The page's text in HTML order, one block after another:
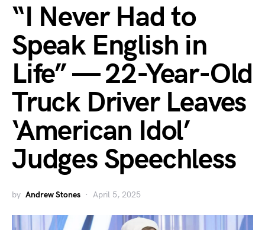
“I Never Had to
Speak English in
Life” — 22-Year-Old
Truck Driver Leaves
‘American Idol’
Judges Speechless
by Andrew Stones April 5, 2025